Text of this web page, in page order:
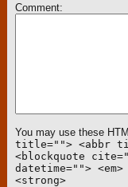
Comment
You may use these
title=""> <abbr
<blockquote
datetime="">
<strong>